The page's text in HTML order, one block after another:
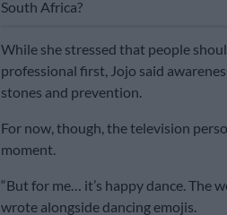
South Africa?
While she stressed that people
professional first, Jojo said
stones and prevention.
For now, though, the television
moment.
“But for me… it’s happy dance. The
wrote alongside dancing emojis.